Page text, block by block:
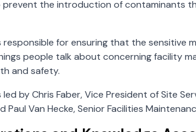
prevent the introduction of contaminants
responsible for ensuring that the sensitive
people talk about concerning facility
and safety.
by Chris Faber, Vice President of Site
Paul Van Hecke, Senior Facilities